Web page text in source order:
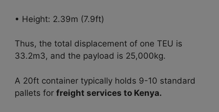
• Height: 2.39m (7.9ft)
Thus, the total displacement of one TEU is
33.2m3, and the payload is 25,000kg.
A 20ft container typically holds 9-10 standard
pallets for freight services to Kenya.